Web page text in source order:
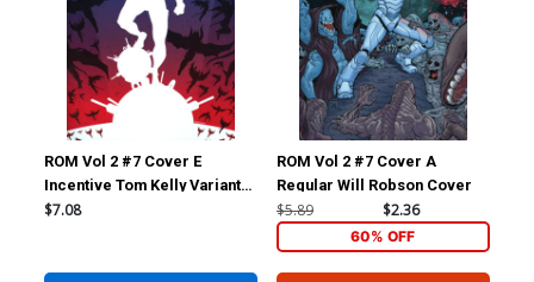
ROM Vol 2 #7 Cover E
Incentive Tom Kelly Variant
Cover
$7.08
ROM Vol 2 #7 Cover A
Regular Will Robson Cover
$5.89 $2.36
60% OFF